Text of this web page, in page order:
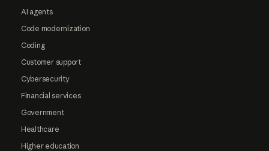
AI agents
Code modernization
Coding
Customer support
Cybersecurity
Financial services
Government
Healthcare
Higher education